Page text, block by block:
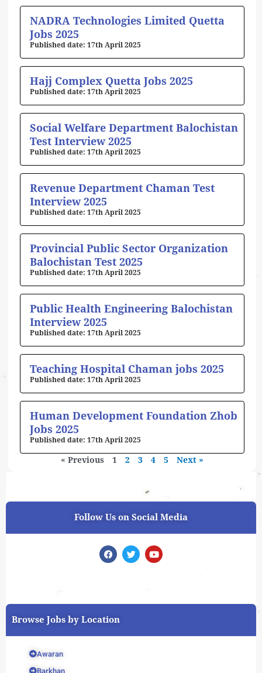
NADRA Technologies Limited Quetta
Jobs 2025
17th April 2025
Hajj Complex Quetta Jobs 2025
17th April 2025
Social Welfare Department Balochistan
Test Interview 2025
17th April 2025
Revenue Department Chaman Test
Interview 2025
17th April 2025
Provincial Public Sector Organization
Balochistan Test 2025
17th April 2025
Public Health Engineering Balochistan
Interview 2025
17th April 2025
Teaching Hospital Chaman jobs 2025
17th April 2025
Human Development Foundation Zhob
Jobs 2025
17th April 2025
« Previous 1 2 3 4 5 Next »
Follow Us on Social Media
F
a
o
T
w
r
Y
o
e
Browse Jobs by Location
Awaran
Barkhan